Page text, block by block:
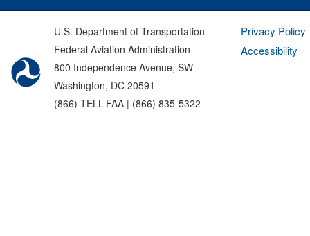
U.S. Department of Transportation
Federal Aviation Administration
800 Independence Avenue, SW
Washington, DC 20591
(866) TELL-FAA | (866) 835-5322
Privacy Policy
Accessibility